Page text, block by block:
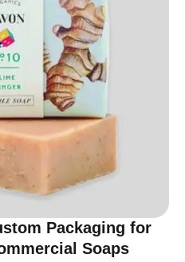
Packaging for
Soaps